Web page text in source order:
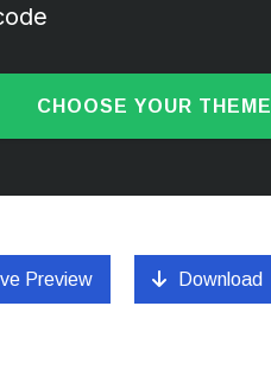
CHOOSE YOUR THEME
Preview Download